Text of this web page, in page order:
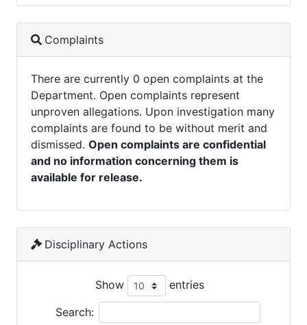
Complaints
There are currently 0 open complaints at the
Department. Open complaints represent
unproven allegations. Upon investigation many
complaints are found to be without merit and
dismissed. Open complaints are confidential
and no information concerning them is
available for release.
Disciplinary Actions
Show entries
Search: